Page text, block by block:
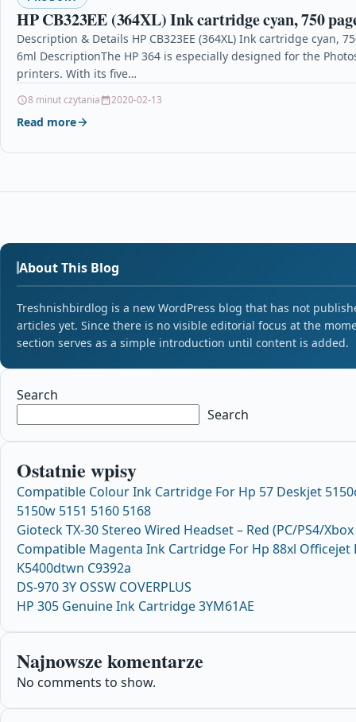
HP CB323EE (364XL) Ink cartridge cyan, 750
Description & Details HP CB323EE (364XL) Ink cartridge cyan,
6ml DescriptionThe HP 364 is especially designed for the
printers. With its five…
8 minut czytania 2020-02-13
Read more
About This Blog
Treshnishbirdlog is a new WordPress blog that has not
articles yet. Since there is no visible editorial focus at the
section serves as a simple introduction until content is added.
Search
Search
Ostatnie wpisy
Compatible Colour Ink Cartridge For Hp 57 Deskjet
5150w 5151 5160 5168
Gioteck TX-30 Stereo Wired Headset – Red (PC/PS4/
Compatible Magenta Ink Cartridge For Hp 88xl Officejet
K5400dtwn C9392a
DS-970 3Y OSSW COVERPLUS
HP 305 Genuine Ink Cartridge 3YM61AE
Najnowsze komentarze
No comments to show.